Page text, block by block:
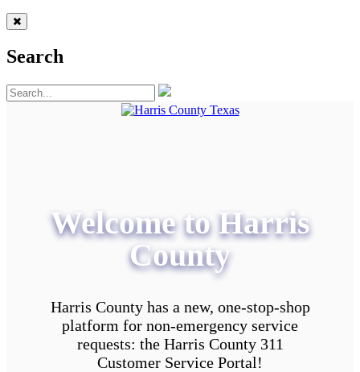
Search
Welcome to Harris
County
Harris County has a new, one-stop-shop
platform for non-emergency service
requests: the Harris County 311
Customer Service Portal!